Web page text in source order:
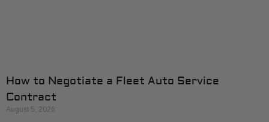
How to Negotiate a Fleet Auto Service
Contract
August 5, 2026